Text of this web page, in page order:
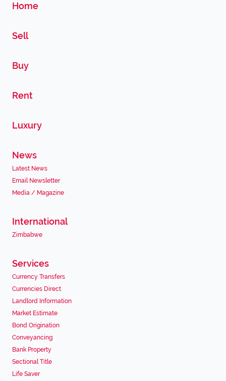
Home
Sell
Buy
Rent
Luxury
News
Latest News
Email Newsletter
Media / Magazine
International
Zimbabwe
Services
Currency Transfers
Currencies Direct
Landlord Information
Market Estimate
Bond Origination
Conveyancing
Bank Property
Sectional Title
Life Saver